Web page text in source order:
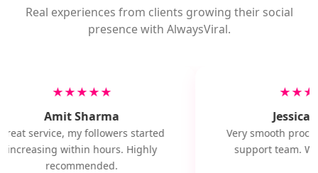
Real experiences from clients growing their social
presence with AlwaysViral.
★★★★★
Amit Sharma
service, my followers started
increasing within hours. Highly
recommended.
Jessica
Very smooth
support team.